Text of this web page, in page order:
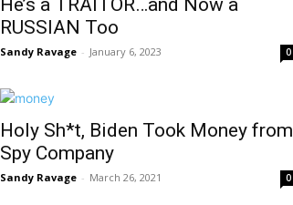
He’s a TRAITOR…and Now a
RUSSIAN Too
Sandy Ravage - January 6, 2023 0
Holy Sh*t, Biden Took Money from
Spy Company
Sandy Ravage - March 26, 2021 0